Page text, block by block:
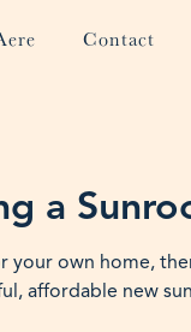
Contact
a
own home,
affordable new